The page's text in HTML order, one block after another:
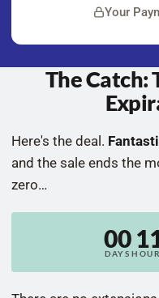
Your
The Catch:
Here's the deal.
and the sale ends the
zero…
00